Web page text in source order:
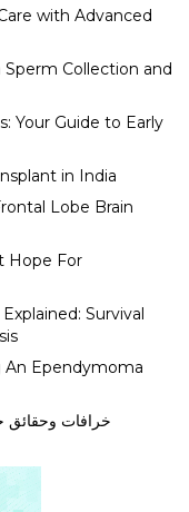
with Advanced
Collection and
Your Guide to Early
in India
Lobe Brain
Hope For
Survival
An Ependymoma
خرافات وحقائق